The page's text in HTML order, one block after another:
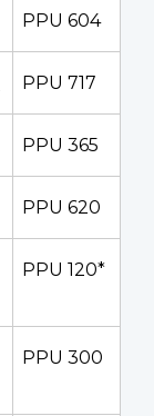
PPU 604
PPU 717
PPU 365
PPU 620
PPU 120*
PPU 300